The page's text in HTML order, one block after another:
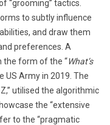
“grooming” tactics.
to subtly influence
and draw them
preferences. A
the form of the “What’s
US Army in 2019. The
utilised the algorithmic
the “extensive
to the “pragmatic